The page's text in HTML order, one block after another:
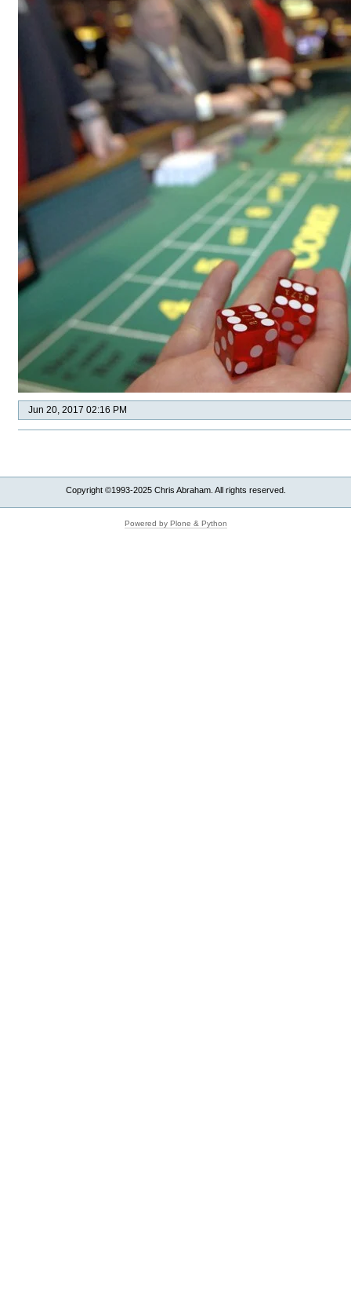
Jun 20, 2017 02:16 PM
Copyright ©1993-2025 Chris Abraham. All rights reserved.
Powered by Plone & Python